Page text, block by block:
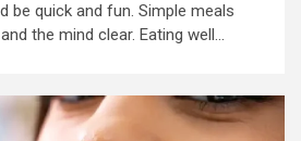
be quick and fun. Simple meals
the mind clear. Eating well...